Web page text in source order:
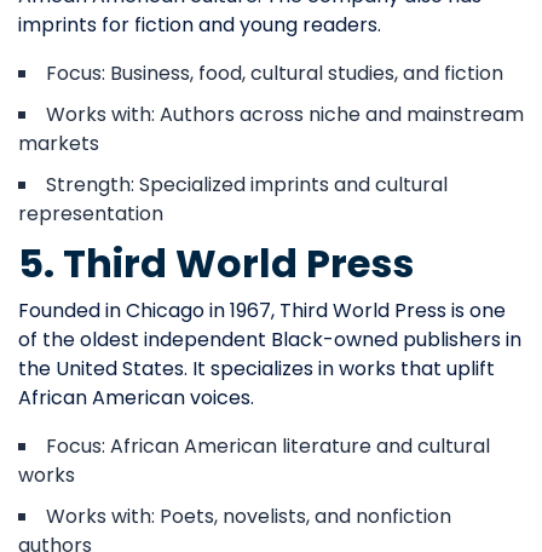
imprints for fiction and young readers.
Focus: Business, food, cultural studies, and fiction
Works with: Authors across niche and mainstream
markets
Strength: Specialized imprints and cultural
representation
5. Third World Press
Founded in Chicago in 1967, Third World Press is one
of the oldest independent Black-owned publishers in
the United States. It specializes in works that uplift
African American voices.
Focus: African American literature and cultural
works
Works with: Poets, novelists, and nonfiction
authors